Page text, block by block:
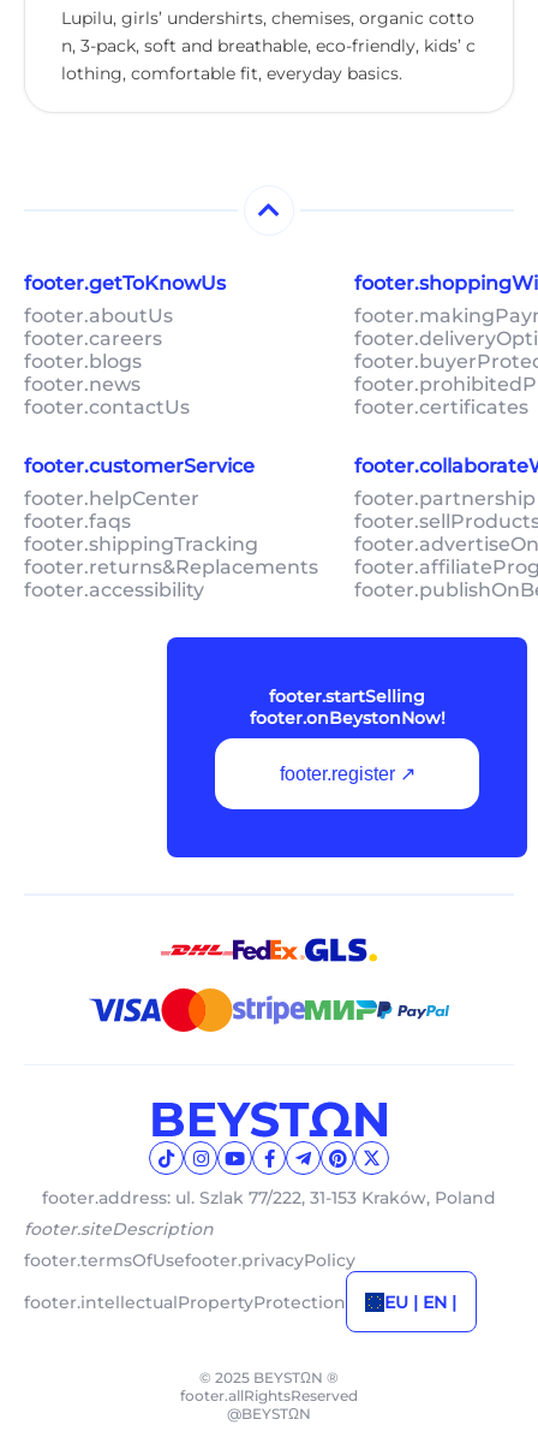
Lupilu, girls’ undershirts, chemises, organic cotto
n, 3-pack, soft and breathable, eco-friendly, kids’ c
lothing, comfortable fit, everyday basics.
footer.getToKnowUs
footer.aboutUs
footer.careers
footer.blogs
footer.news
footer.contactUs
footer.certificates
footer.customerService
footer.helpCenter
footer.faqs
footer.shippingTracking
footer.returns&Replacements
footer.accessibility
footer.startSelling
footer.onBeystonNow!
footer.register ↗
footer.address: ul. Szlak 77/222, 31-153 Kraków, Poland
footer.siteDescription
footer.termsOfUsefooter.privacyPolicy
footer.intellectualPropertyProtection
EU | EN |
© 2025 BEYSTΩN ®
footer.allRightsReserved
@BEYSTΩN